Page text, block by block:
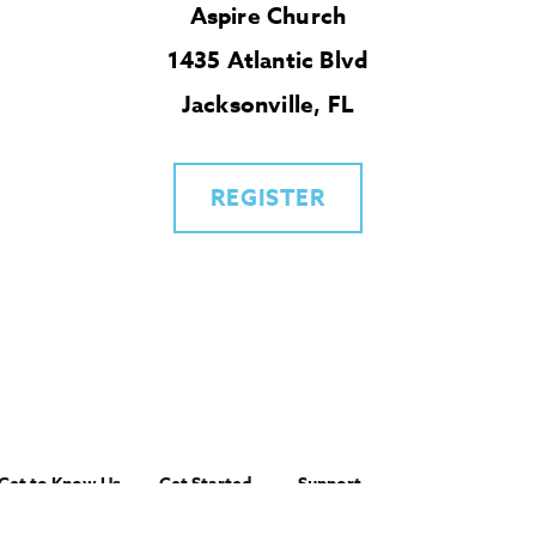
Aspire Church
1435 Atlantic Blvd
Jacksonville, FL
REGISTER
to Know Us Get Started Support